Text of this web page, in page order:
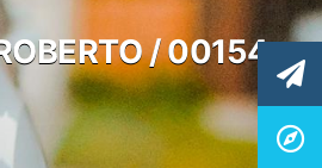
/ 00154